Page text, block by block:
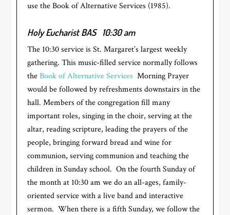
use the Book of Alternative Services (1985).
Holy Eucharist BAS 10:30 am
The 10:30 service is St. Margaret’s largest weekly
gathering. This music-filled service normally follows
theBook of Alternative Services Morning Prayer
would be followed by refreshments downstairs in the
hall. Members of the congregation fill many
important roles, singing in the choir, serving at the
altar, reading scripture, leading the prayers of the
people, bringing forward bread and wine for
communion, serving communion and teaching the
children in Sunday school. On the fourth Sunday of
the month at 10:30 am we do an all-ages, family-
oriented service with a live band and interactive
sermon. When there is a fifth Sunday, we follow the